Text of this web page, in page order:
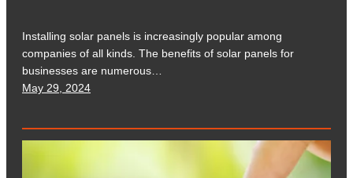
Installing solar panels is increasingly popular among
companies of all kinds. The benefits of solar panels for
businesses are numerous…
May 29, 2024